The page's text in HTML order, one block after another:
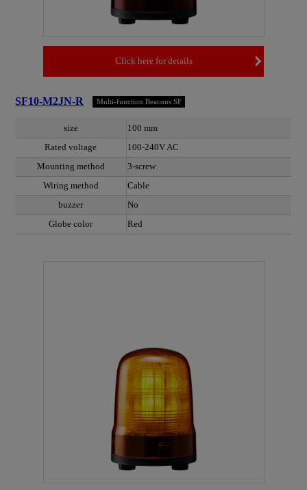
Click here for details
SF10-M2JN-R Multi-function Beacons SF
size
100 mm
Rated voltage
100-240V AC
Mounting method
3-screw
Wiring method
Cable
buzzer
No
Globe color
Red